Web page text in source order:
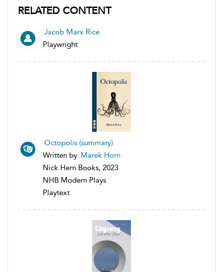
RELATED CONTENT
Jacob Marx Rice
Playwright
Octopolis (summary)
Written by Marek Horn
Nick Hern Books, 2023
NHB Modern Plays
Playtext